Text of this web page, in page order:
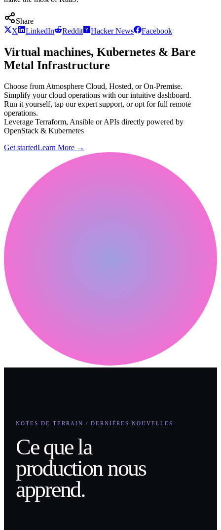
Share
X
LinkedIn Reddit Hacker News Facebook
Virtual machines, Kubernetes & Bare
Metal Infrastructure
Choose from Atmosphere Cloud, Hosted, or On-Premise.
Simplify your cloud operations with our intuitive dashboard.
Run it yourself, tap our expert support, or opt for full remote
operations.
Leverage Terraform, Ansible or APIs directly powered by
OpenStack & Kubernetes
Get startedLearn More →
NOTES DE TERRAIN / DERNIÈRES NOUVELLES
Ce que la
production nous
apprend.